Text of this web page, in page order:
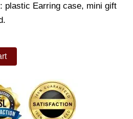
plastic Earring case, mini gift